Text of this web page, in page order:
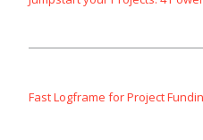
Fast Logframe for Project